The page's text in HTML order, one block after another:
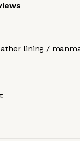
lining /